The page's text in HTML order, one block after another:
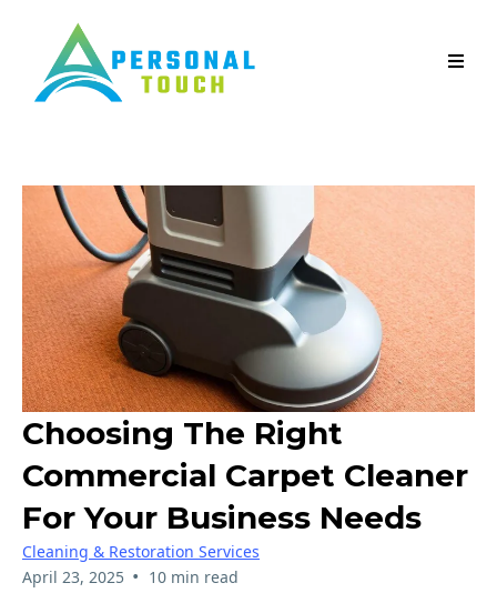
Choosing The Right
Commercial Carpet Cleaner
For Your Business Needs
Cleaning & Restoration Services
April 23, 2025 • 10 min read